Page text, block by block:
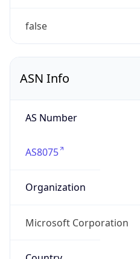
false
ASN Info
AS Number
AS8075
Organization
Microsoft Corporation